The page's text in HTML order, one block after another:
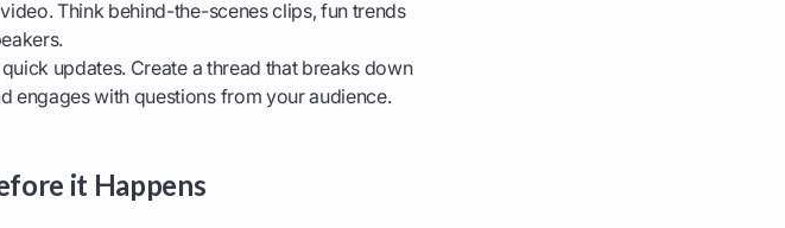
Think behind-the-scenes clips, fun trends
updates. Create a thread that breaks down
engages with questions from your audience.
it Happens